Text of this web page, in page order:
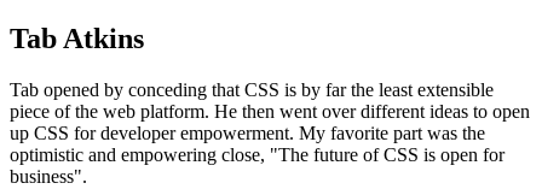
Tab Atkins
Tab opened by conceding that CSS is by far the least extensible
piece of the web platform. He then went over different ideas to open
up CSS for developer empowerment. My favorite part was the
optimistic and empowering close, "The future of CSS is open for
business".